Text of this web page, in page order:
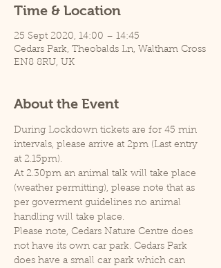
Time & Location
25 Sept 2020, 14:00 – 14:45
Cedars Park, Theobalds Ln, Waltham Cross
EN8 8RU, UK
About the Event
During Lockdown tickets are for 45 min
intervals, please arrive at 2pm (Last entry
at 2.15pm).
At 2.30pm an animal talk will take place
(weather permitting), please note that as
per goverment guidelines no animal
handling will take place.
Please note, Cedars Nature Centre does
not have its own car park. Cedars Park
does have a small car park which can